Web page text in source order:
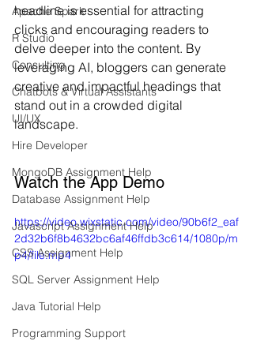
Apache Spark
R Studio
Consulting
Chatbots & Virtual Assistants
UI/UX
Hire Developer
MongoDB Assignment Help
Database Assignment Help
Javascript Assignment Help
CSS Assignment Help
SQL Server Assignment Help
Java Tutorial Help
Programming Support
headline is essential for attracting
clicks and encouraging readers to
delve deeper into the content. By
leveraging AI, bloggers can generate
creative and impactful headings that
stand out in a crowded digital
landscape.
Watch the App Demo
https://video.wixstatic.com/video/90b6f2_eaf
2d32b6f8b4632bc6af46ffdb3c614/1080p/m
p4/file.mp4